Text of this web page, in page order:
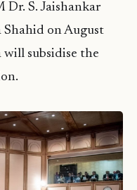
S. Jaishankar
on August
will subsidise the